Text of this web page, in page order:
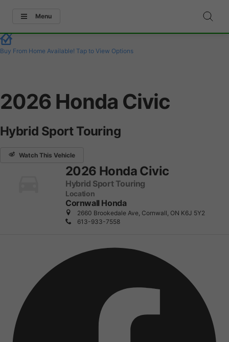
Menu
Buy From Home Available! Tap to View Options
2026 Honda Civic
Hybrid Sport Touring
Watch This Vehicle
2026 Honda Civic
Hybrid Sport Touring
Location
Cornwall Honda
2660 Brookedale Ave, Cornwall, ON K6J 5Y2
613-933-7558